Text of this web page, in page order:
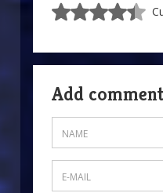
Add comment